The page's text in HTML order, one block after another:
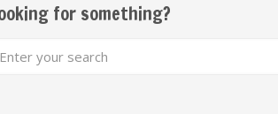
for something?